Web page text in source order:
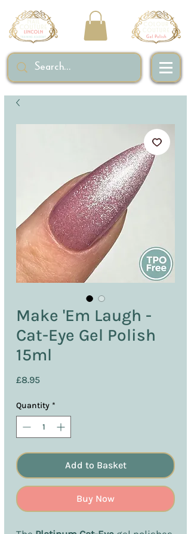
Make 'Em Laugh -
Cat-Eye Gel Polish
15ml
£8.95Price
Quantity *
Add to Basket
Buy Now